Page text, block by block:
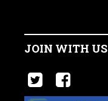
JOIN WITH US